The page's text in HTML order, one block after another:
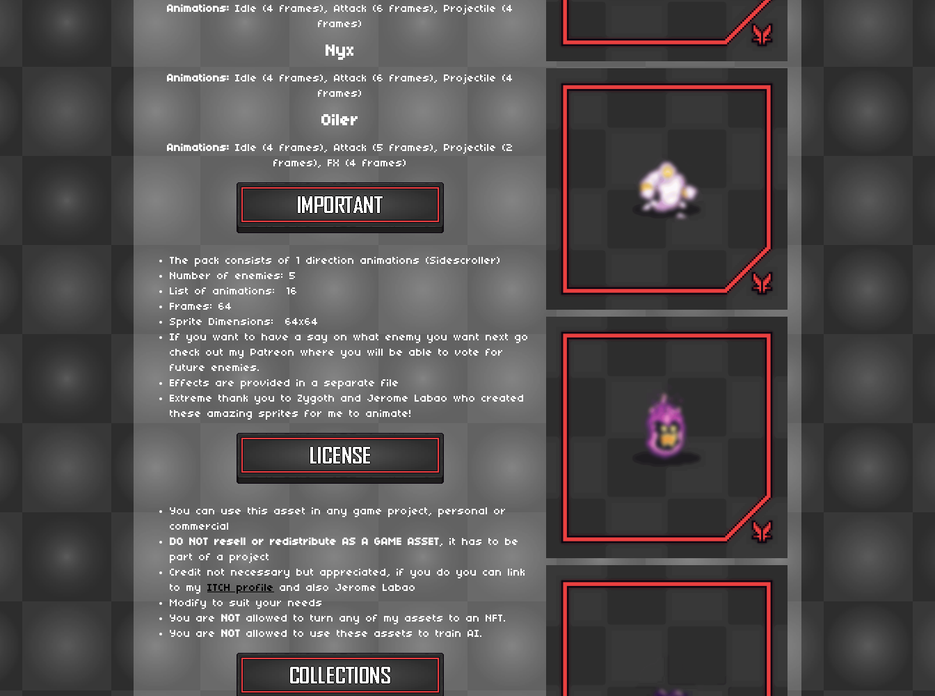
Animations: Idle (4 frames), Attack (6 frames), Projectile (4
frames)
Nyx
Animations: Idle (4 frames), Attack (6 frames), Projectile (4
frames)
Oiler
Animations: Idle (4 frames), Attack (5 frames), Projectile (2
frames), FX (4 frames)
The pack consists of 1 direction animations (Sidescroller)
Number of enemies: 5
List of animations: 16
Frames: 64
Sprite Dimensions: 64x64
If you want to have a say on what enemy you want next go
check out my Patreon where you will be able to vote for
future enemies.
Effects are provided in a separate file
Extreme thank you to Zygoth and Jerome Labao who created
these amazing sprites for me to animate!
You can use this asset in any game project, personal or
commercial
DO NOT resell or redistribute AS A GAME ASSET, it has to be
part of a project
Credit not necessary but appreciated, if you do you can link
to my ITCH profile
and also Jerome Labao
Modify to suit your needs
You are NOT allowed to turn any of my assets to an NFT.
You are NOT allowed to use these assets to train AI.